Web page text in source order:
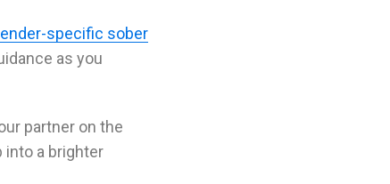
specific sober
as you
partner on the
into a brighter